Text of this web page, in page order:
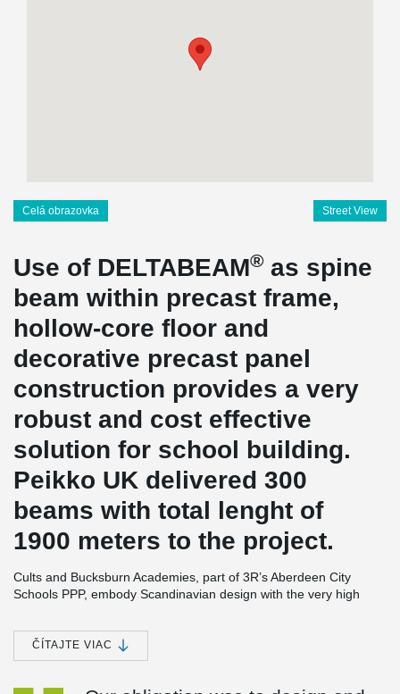
Celá obrazovka Street View
Use of DELTABEAM® as spine
beam within precast frame,
hollow-core floor and
decorative precast panel
construction provides a very
robust and cost effective
solution for school building.
Peikko UK delivered 300
beams with total lenght of
1900 meters to the project.
Cults and Bucksburn Academies, part of 3R’s Aberdeen City
Schools PPP, embody Scandinavian design with the very high
Good' ratings. The schools for 1,150 and 650 pupils respectively
are built on a grid system and constructed from environmentally
friendly building materials with precast floors. These are
ČÍTAJTE VIAC